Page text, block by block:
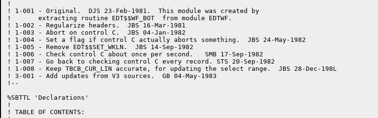
!
! 1-001	- Original.  DJS 23-Feb-1981.  This module was created by
!	extracting routine EDT$$WF_BOT  from module EDTWF.
! 1-002	- Regularize headers.  JBS 16-Mar-1981
! 1-003	- Abort on control C.  JBS 04-Jan-1982
! 1-004	- Set a flag if control C actually aborts something.  JBS 24-May-1982
! 1-005	- Remove EDT$$SET_WKLN.  JBS 14-Sep-1982
! 1-006 - Check control C about once per second.   SMB 17-Sep-1982
! 1-007 - Go back to checking control C every record. STS 20-Sep-1982
! 1-008	- Keep TBCB_CUR_LIN accurate, for updating the select range.  JBS 28-Dec-198L
! 3-001 - Add updates from V3 sources.  GB 04-May-1983
!--
%SBTTL 'Declarations'
!
! TABLE OF CONTENTS: